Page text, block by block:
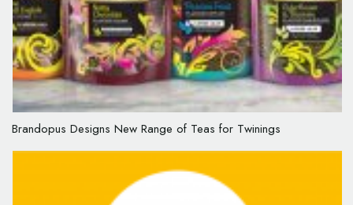
Brandopus Designs New Range of Teas for Twinings